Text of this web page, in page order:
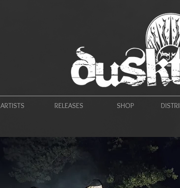
ARTISTS RELEASES SHOP